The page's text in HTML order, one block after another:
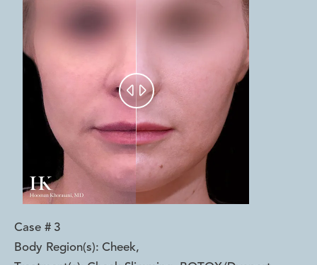
 
Case # 3
Body Region(s): Cheek,